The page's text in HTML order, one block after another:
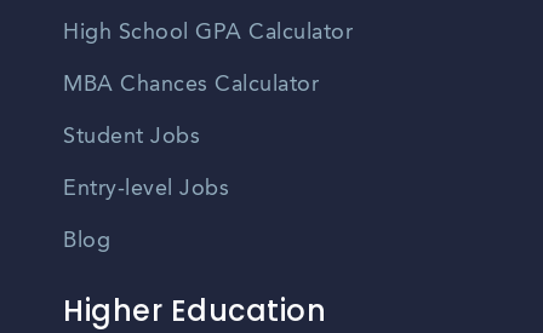
High School GPA Calculator
MBA Chances Calculator
Student Jobs
Entry-level Jobs
Blog
Higher Education